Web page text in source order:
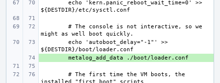
echo 'kern.panic_reboot_wait_time=0' >>
# The console is not interactive, so we
echo 'autoboot_delay="-1"' >>
# The first time the VM boots, the